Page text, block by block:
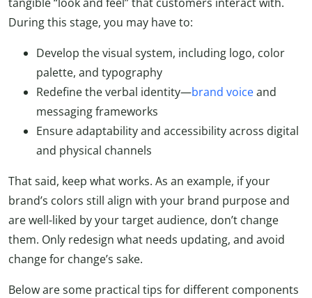
During this stage, you may have to:
Develop the visual system, including logo, color
palette, and typography
Redefine the verbal identity—brand voiceand
messaging frameworks
Ensure adaptability and accessibility across digital
and physical channels
That said, keep what works. As an example, if your
brand’s colors still align with your brand purpose and
are well-liked by your target audience, don’t change
them. Only redesign what needs updating, and avoid
change for change’s sake.
Below are some practical tips for different components